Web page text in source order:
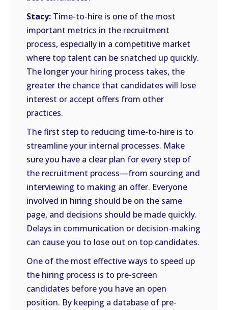
Stacy: Time-to-hire is one of the most
important metrics in the recruitment
process, especially in a competitive market
where top talent can be snatched up quickly.
The longer your hiring process takes, the
greater the chance that candidates will lose
interest or accept offers from other
practices.
The first step to reducing time-to-hire is to
streamline your internal processes. Make
sure you have a clear plan for every step of
the recruitment process—from sourcing and
interviewing to making an offer. Everyone
involved in hiring should be on the same
page, and decisions should be made quickly.
Delays in communication or decision-making
can cause you to lose out on top candidates.
One of the most effective ways to speed up
the hiring process is to pre-screen
candidates before you have an open
position. By keeping a database of pre-